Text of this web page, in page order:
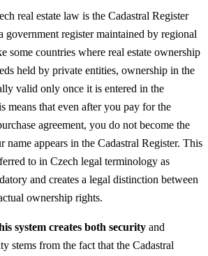
real estate law is the Cadastral Register
government register maintained by regional
some countries where real estate ownership
held by private entities, ownership in the
valid only once it is entered in the
means that even after you pay for the
agreement, you do not become the
appears in the Cadastral Register. This
to in Czech legal terminology as
and creates a legal distinction between
ownership rights.
system creates both security and
stems from the fact that the Cadastral